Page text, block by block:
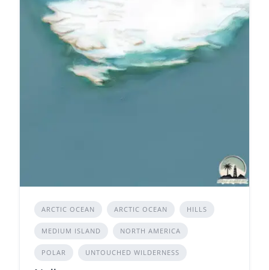
ARCTIC OCEAN ARCTIC OCEAN HILLS
MEDIUM ISLAND NORTH AMERICA
POLAR UNTOUCHED WILDERNESS